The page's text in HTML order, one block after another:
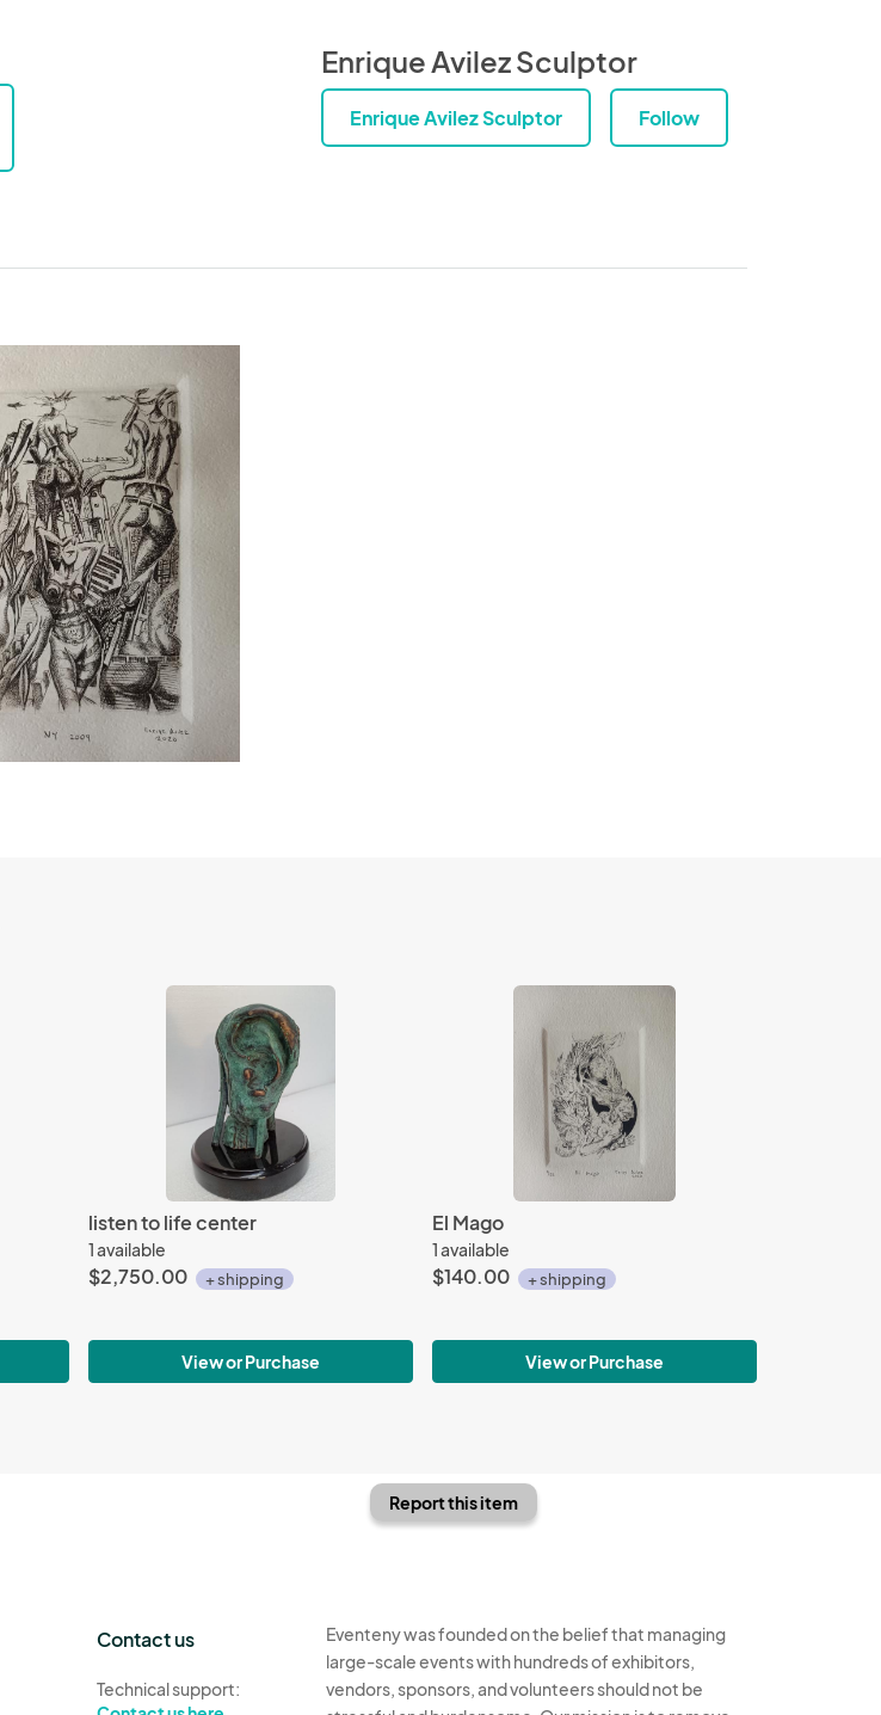
Enrique Avilez Sculptor
Enrique Avilez Sculptor Follow
listen to life center
1 available
$2,750.00 + shipping
View or Purchase
El Mago
1 available
$140.00 + shipping
View or Purchase
Report this item
Contact us
Technical support:
Eventeny was founded on the belief that managing
large-scale events with hundreds of exhibitors,
vendors, sponsors, and volunteers should not be